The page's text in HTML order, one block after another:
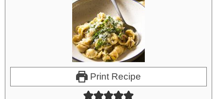
Print Recipe